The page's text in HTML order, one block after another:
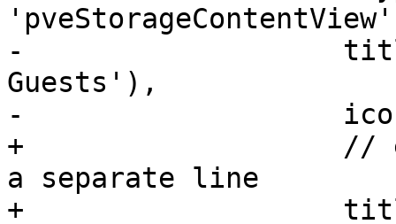
-		    title: gettext('Virtual
Guests'),
-		    iconCls: 'fa fa-desktop',
+		    // each gettext needs to be in
a separate line
+		    title: isEsxi ?